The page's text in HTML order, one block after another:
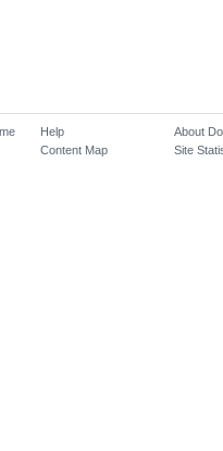
Help
Content Map
About
Site